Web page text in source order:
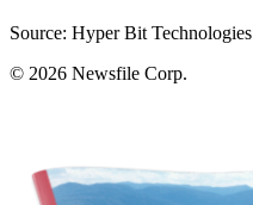
Source: Hyper Bit
© 2026 Newsfile Corp.